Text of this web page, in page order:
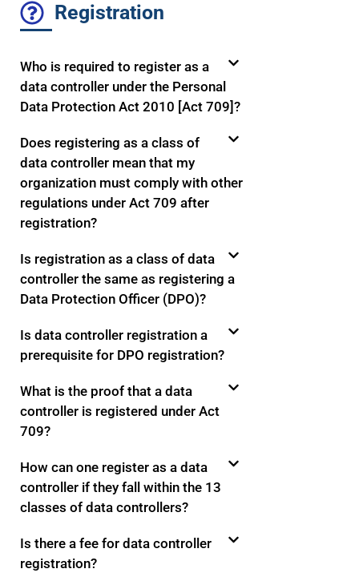
Registration
Who is required to register as a
data controller under the Personal
Data Protection Act 2010 [Act 709]?
Does registering as a class of
data controller mean that my
organization must comply with other
regulations under Act 709 after
registration?
Is registration as a class of data
controller the same as registering a
Data Protection Officer (DPO)?
Is data controller registration a
prerequisite for DPO registration?
What is the proof that a data
controller is registered under Act
709?
How can one register as a data
controller if they fall within the 13
classes of data controllers?
Is there a fee for data controller
registration?